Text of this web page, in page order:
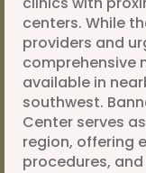
centers. While
providers and
comprehensive
available in
southwest.
Center serves
region, offering
procedures,